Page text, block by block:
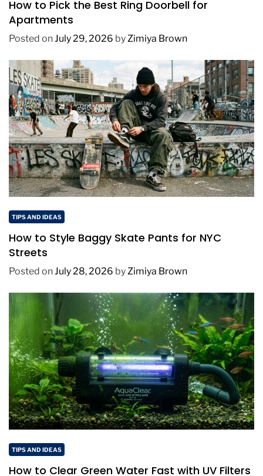
How to Pick the Best Ring Doorbell for
Apartments
Posted onJuly 29, 2026 byZimiya Brown
TIPS AND IDEAS
How to Style Baggy Skate Pants for NYC
Streets
Posted onJuly 28, 2026 byZimiya Brown
TIPS AND IDEAS
How to Clear Green Water Fast with UV Filters